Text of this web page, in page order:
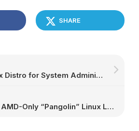
SHARE
Finnix 123 Linux Distro for System Administrators Is Out Based on Debian Bullseye – 9to5Linux
System76’s AMD-Only “Pangolin” Linux Laptop Gets 4th Gen AMD Ryzen Mobile CPUs – 9to5Linux